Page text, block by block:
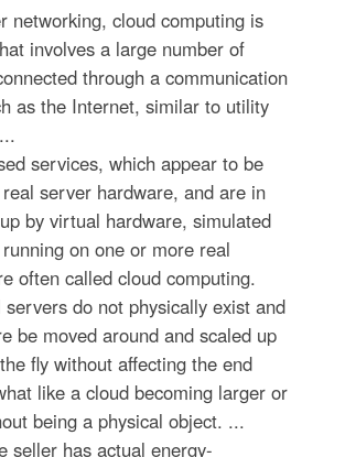
networking, cloud computing is
involves a large number of
through a communication
as the Internet, similar to utility
services, which appear to be
server hardware, and are in
by virtual hardware, simulated
on one or more real
often called cloud computing.
do not physically exist and
be moved around and scaled up
fly without affecting the end
like a cloud becoming larger or
being a physical object. ...
seller has actual energy-